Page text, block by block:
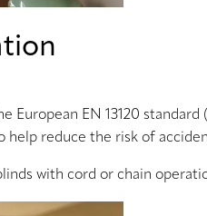
European EN 13120
reduce the risk of
with cord or chain